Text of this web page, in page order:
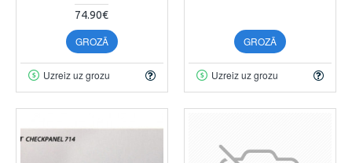
74.90€
GROZĀ
Uzreiz uz grozu
GROZĀ
Uzreiz uz grozu